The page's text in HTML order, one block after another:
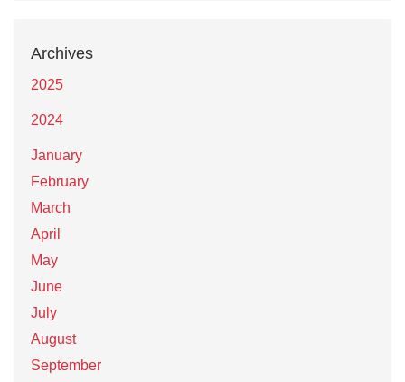
Archives
2025
2024
January
February
March
April
May
June
July
August
September